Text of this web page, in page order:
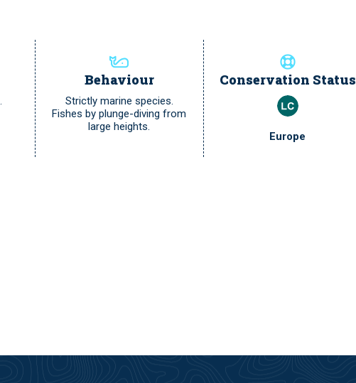
Behaviour
Strictly marine species.
Fishes by plunge-diving from
large heights.
Conservation Status
Europe